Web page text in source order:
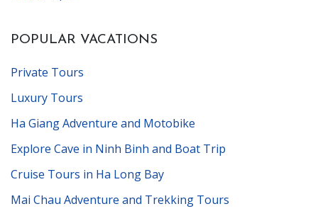
POPULAR VACATIONS
Private Tours
Luxury Tours
Ha Giang Adventure and Motobike
Explore Cave in Ninh Binh and Boat Trip
Cruise Tours in Ha Long Bay
Mai Chau Adventure and Trekking Tours